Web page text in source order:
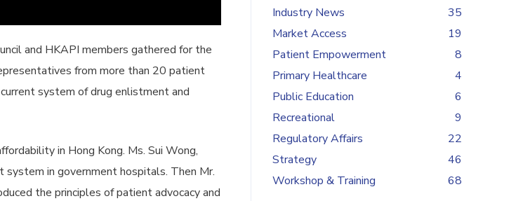
and HKAPI members gathered for the
from more than 20 patient
system of drug enlistment and
in Hong Kong. Ms. Sui Wong,
in government hospitals. Then Mr.
the principles of patient advocacy and
Industry News
35
Market Access
19
Patient Empowerment
8
Primary Healthcare
4
Public Education
6
Recreational
9
Regulatory Affairs
22
Strategy
46
Workshop & Training
68